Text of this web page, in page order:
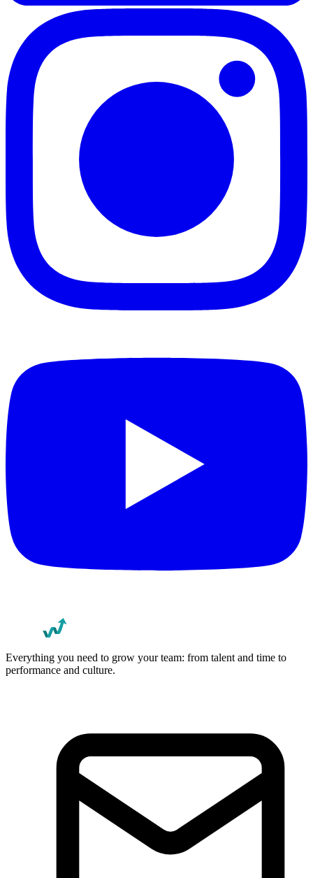
Everything you need to grow your team: from talent and time to
performance and culture.